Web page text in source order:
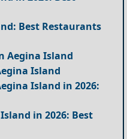
Best Restaurants
Aegina Island
Island
Island in 2026:
in 2026: Best